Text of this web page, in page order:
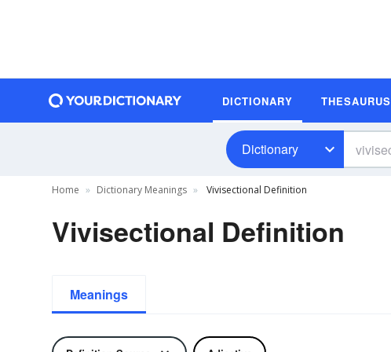
DICTIONARY THESAURUS
Dictionary
Home Dictionary Meanings Vivisectional Definition
Vivisectional Definition
Meanings